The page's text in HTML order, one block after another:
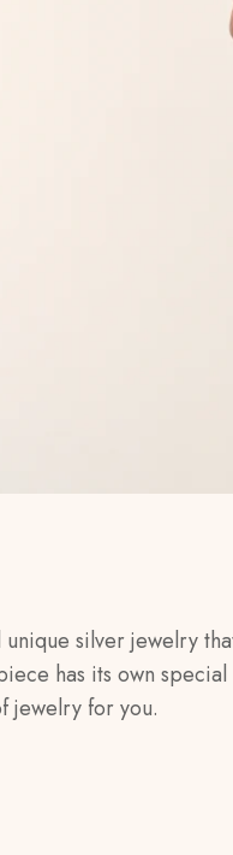
silver jewelry
has its own
jewelry for you.